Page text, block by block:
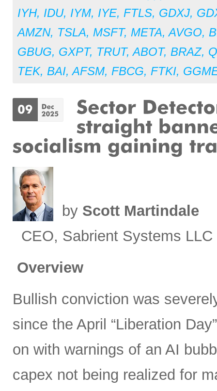
IYH, IDU, IYM, IYE, FTLS, GDXJ,
AMZN, TSLA, MSFT, META,AVGO,
GBUG, GXPT, TRUT,ABOT, BRAZ,
TEK, BAI,AFSM, FBCG, FTKI,
by Scott Martindale
CEO, Sabrient Systems LLC
Overview
Bullish conviction was
since the April “Liberation
on with warnings of an AI
capex not being realized for